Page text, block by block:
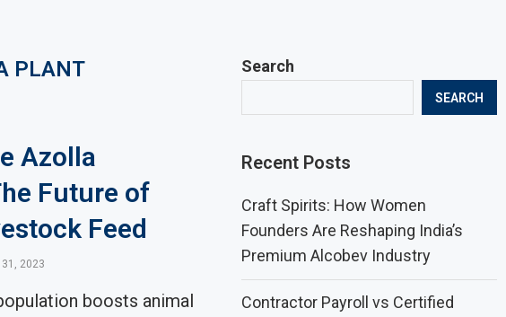
PLANT
Azolla
Future of
Feed
2023
boosts animal
Search
SEARCH
Recent Posts
Craft Spirits: How Women
Founders Are Reshaping India’s
Premium Alcobev Industry
Contractor Payroll vs Certified